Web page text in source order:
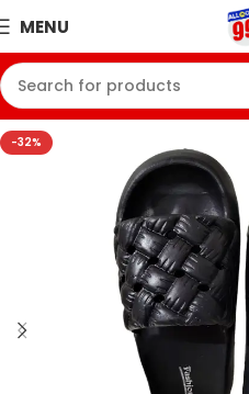
MENU
-32%